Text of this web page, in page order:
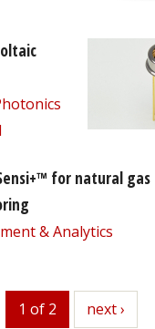
for natural gas
& Analytics
1 of 2 next
next ›